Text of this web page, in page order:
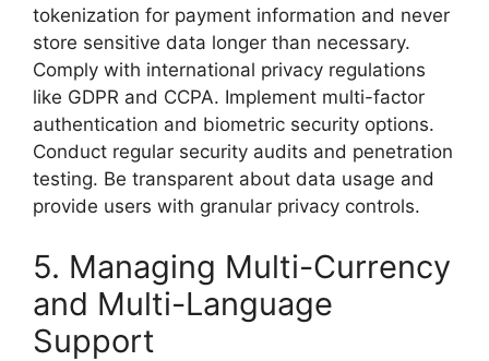
tokenization for payment information and never
store sensitive data longer than necessary.
Comply with international privacy regulations
like GDPR and CCPA. Implement multi-factor
authentication and biometric security options.
Conduct regular security audits and penetration
testing. Be transparent about data usage and
provide users with granular privacy controls.
5. Managing Multi-Currency
and Multi-Language
Support